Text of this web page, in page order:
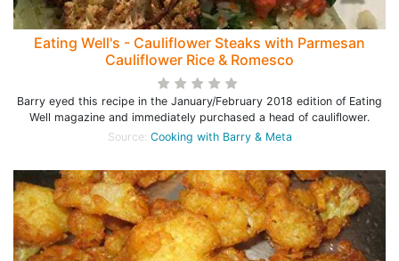
Eating Well's - Cauliflower Steaks with Parmesan
Cauliflower Rice & Romesco
Barry eyed this recipe in the January/February 2018 edition of Eating
Well magazine and immediately purchased a head of cauliflower.
Source: Cooking with Barry & Meta